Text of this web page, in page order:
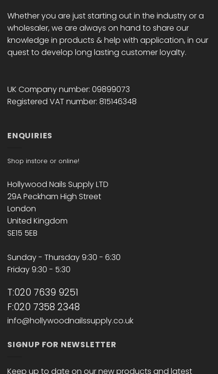
Whether you are just starting out in the industry or a
wholesaler, we are always on hand to share our
knowledge in products & help with application, in our
quest to develop long lasting customer loyalty.
UK Company number: 09899073
Registered VAT number: 815146348
ENQUIRIES
Shop instore or online!
Hollywood Nails Supply LTD
29A Peckham High Street
London
United Kingdom
SE15 5EB
Sunday - Thursday 9:30 - 6:30
Friday 9:30 - 5:30
T:020 7639 9251
F:020 7358 2348
info@hollywoodnailssupply.co.uk
SIGNUP FOR NEWSLETTER
Keep up to date on our new products and latest